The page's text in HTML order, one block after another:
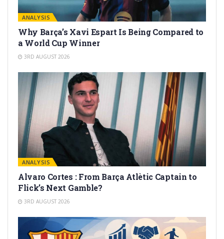
ANALYSIS
Why Barça’s Xavi Espart Is Being Compared to
a World Cup Winner
3RD AUGUST 2026
ANALYSIS
Alvaro Cortes : From Barça Atlètic Captain to
Flick’s Next Gamble?
3RD AUGUST 2026